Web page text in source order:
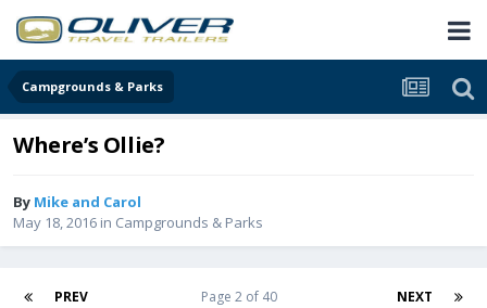
Campgrounds & Parks
Where’s Ollie?
By Mike and Carol
May 18, 2016 in Campgrounds & Parks
PREV NEXT
Page 2 of 40